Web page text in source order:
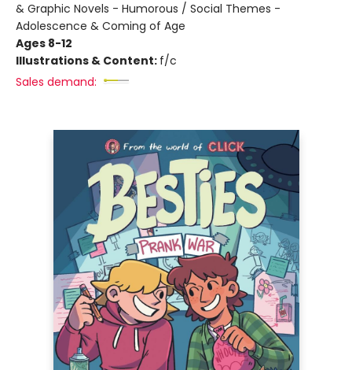
& Graphic Novels - Humorous / Social Themes -
Adolescence & Coming of Age
Ages 8-12
Illustrations & Content: f/c
Sales demand: